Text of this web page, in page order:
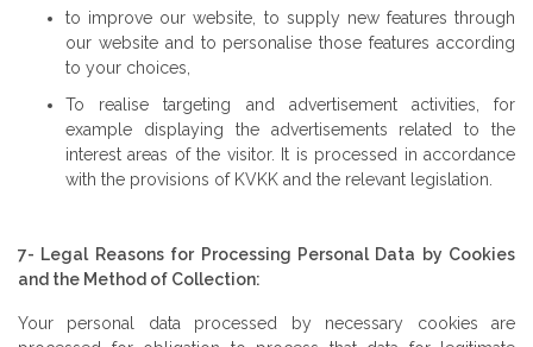
to improve our website, to supply new features through
our website and to personalise those features according
to your choices,
To realise targeting and advertisement activities, for
example displaying the advertisements related to the
interest areas of the visitor. It is processed in accordance
with the provisions of KVKK and the relevant legislation.
7- Legal Reasons for Processing Personal Data by Cookies
and the Method of Collection:
Your personal data processed by necessary cookies are